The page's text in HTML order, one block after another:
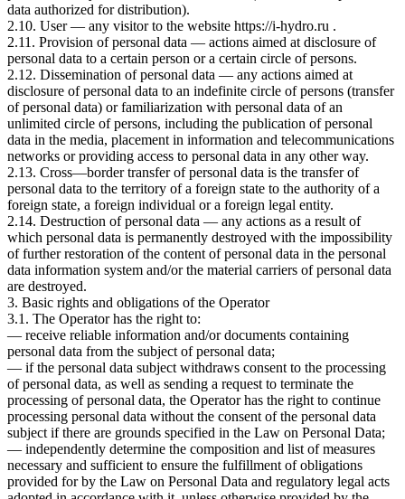
data authorized for distribution).
2.10. User — any visitor to the website https://i-hydro.ru .
2.11. Provision of personal data — actions aimed at disclosure of
personal data to a certain person or a certain circle of persons.
2.12. Dissemination of personal data — any actions aimed at
disclosure of personal data to an indefinite circle of persons (transfer
of personal data) or familiarization with personal data of an
unlimited circle of persons, including the publication of personal
data in the media, placement in information and telecommunications
networks or providing access to personal data in any other way.
2.13. Cross—border transfer of personal data is the transfer of
personal data to the territory of a foreign state to the authority of a
foreign state, a foreign individual or a foreign legal entity.
2.14. Destruction of personal data — any actions as a result of
which personal data is permanently destroyed with the impossibility
of further restoration of the content of personal data in the personal
data information system and/or the material carriers of personal data
are destroyed.
3. Basic rights and obligations of the Operator
3.1. The Operator has the right to:
— receive reliable information and/or documents containing
personal data from the subject of personal data;
— if the personal data subject withdraws consent to the processing
of personal data, as well as sending a request to terminate the
processing of personal data, the Operator has the right to continue
processing personal data without the consent of the personal data
subject if there are grounds specified in the Law on Personal Data;
— independently determine the composition and list of measures
necessary and sufficient to ensure the fulfillment of obligations
provided for by the Law on Personal Data and regulatory legal acts